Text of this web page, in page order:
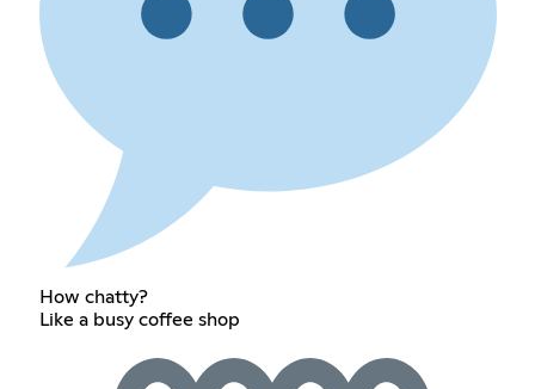
How chatty?
Like a busy coffee shop